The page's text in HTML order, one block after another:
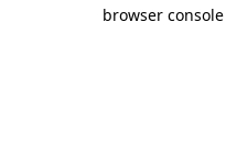
browser